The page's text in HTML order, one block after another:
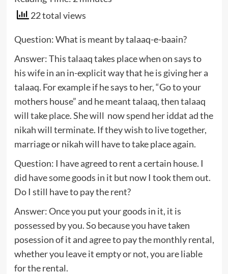
22 total views
Question: What is meant by talaaq-e-baain?
Answer: This talaaq takes place when on says to
his wife in an in-explicit way that he is giving her a
talaaq. For example if he says to her, “Go to your
mothers house” and he meant talaaq, then talaaq
will take place. She will now spend her iddat ad the
nikah will terminate. If they wish to live together,
marriage or nikah will have to take place again.
Question: I have agreed to rent a certain house. I
did have some goods in it but now I took them out.
Do I still have to pay the rent?
Answer: Once you put your goods in it, it is
possessed by you. So because you have taken
posession of it and agree to pay the monthly rental,
whether you leave it empty or not, you are liable
for the rental.